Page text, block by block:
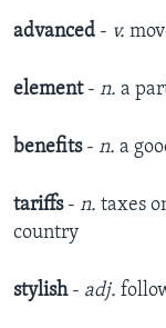
advanced - v.
element - n. a
benefits - n. a
tariffs - n. taxes
country
stylish - adj.